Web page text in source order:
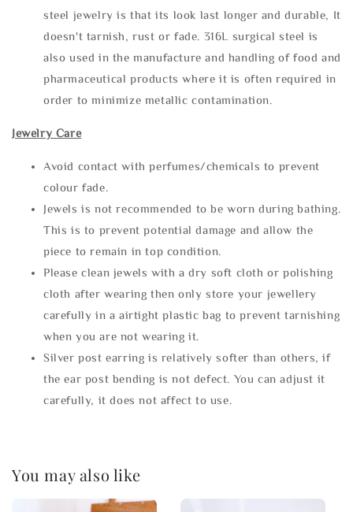
steel jewelry is that its look last longer and durable, It
doesn't tarnish, rust or fade. 316L surgical steel is
also used in the manufacture and handling of food and
pharmaceutical products where it is often required in
order to minimize metallic contamination.
Jewelry Care
Avoid contact with perfumes/chemicals to prevent
colour fade.
Jewels is not recommended to be worn during bathing.
This is to prevent potential damage and allow the
piece to remain in top condition.
Please clean jewels with a dry soft cloth or polishing
cloth after wearing then only store your jewellery
carefully in a airtight plastic bag to prevent tarnishing
when you are not wearing it.
Silver post earring is relatively softer than others, if
the ear post bending is not defect. You can adjust it
carefully, it does not affect to use.
You may also like